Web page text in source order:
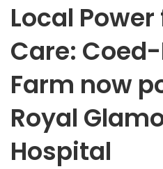
Local
Care:
Farm now
Royal
Hospital